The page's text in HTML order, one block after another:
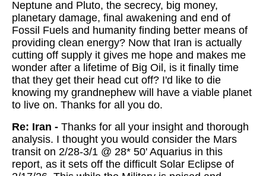
Neptune and Pluto, the secrecy, big money,
planetary damage, final awakening and end of
Fossil Fuels and humanity finding better means of
providing clean energy? Now that Iran is actually
cutting off supply it gives me hope and makes me
wonder after a lifetime of Big Oil, is it finally time
that they get their head cut off? I'd like to die
knowing my grandnephew will have a viable planet
to live on. Thanks for all you do.
Re: Iran - Thanks for all your insight and thorough
analysis. I thought you would consider the Mars
transit on 2/28-3/1 @ 28* 50' Aquarius in this
report, as it sets off the difficult Solar Eclipse of